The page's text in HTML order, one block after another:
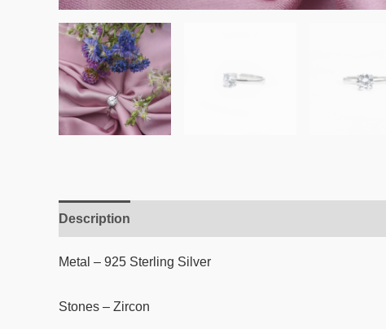
Description
Metal – 925 Sterling Silver
Stones – Zircon